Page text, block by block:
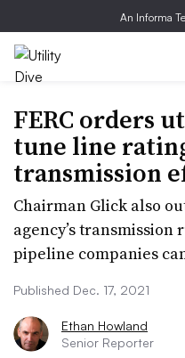
An Informa
FERC orders
tune line
transmission
Chairman Glick also
agency’s
pipeline companies
Published Dec. 17, 2021
Ethan Howland
Senior Reporter